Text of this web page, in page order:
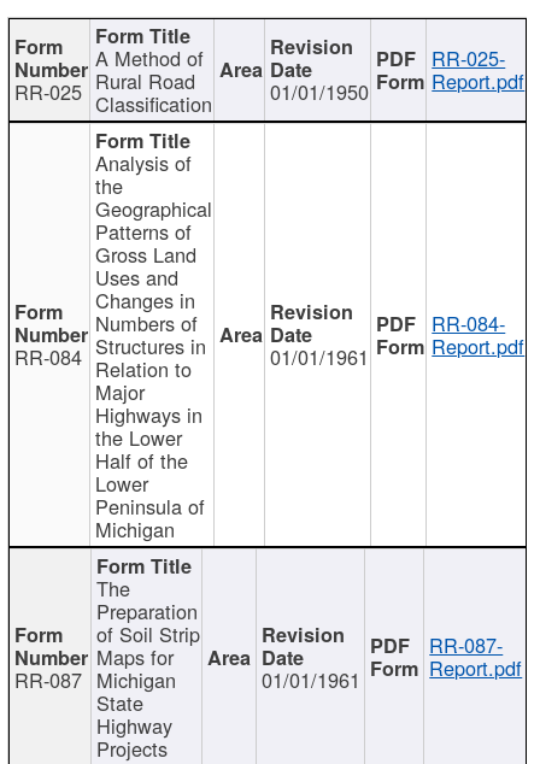
RR-025
A Method of
Rural Road
Classification 01/01/1950
RR-025-
Report.pdf
RR-084
Analysis of
the
Geographical
Patterns of
Gross Land
Uses and
Changes in
Numbers of
Structures in
Relation to
Major
Highways in
the Lower
Half of the
Lower
Peninsula of
Michigan
01/01/1961
RR-084-
Report.pdf
RR-087
The
Preparation
of Soil Strip
Maps for
Michigan
State
Highway
Projects
01/01/1961
RR-087-
Report.pdf